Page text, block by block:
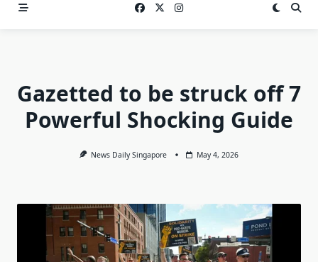
Gazetted to be struck off 7
Powerful Shocking Guide
News Daily Singapore May 4, 2026